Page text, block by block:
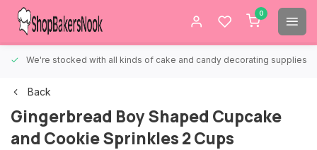
0
We're stocked with all kinds of cake and candy decorating supplies.
Back
Gingerbread Boy Shaped Cupcake
and Cookie Sprinkles 2 Cups